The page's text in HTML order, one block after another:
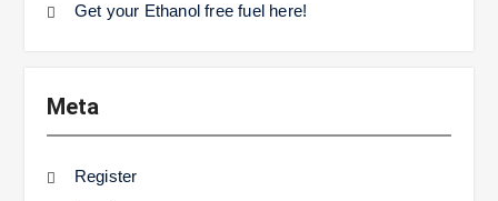
Get your Ethanol free fuel here!
Meta
Register